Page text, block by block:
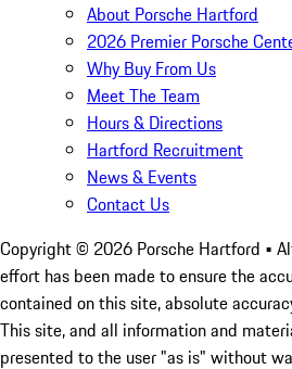
About Porsche Hartford
2026 Premier Porsche
Why Buy From Us
Meet The Team
Hours & Directions
Hartford Recruitment
News & Events
Contact Us
Copyright © 2026 Porsche Hartford •
effort has been made to ensure the
contained on this site, absolute
This site, and all information and
presented to the user "as is" without